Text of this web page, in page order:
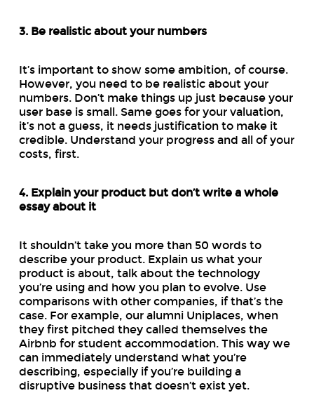
3. Be realistic about your numbers
It’s important to show some ambition, of course.
However, you need to be realistic about your
numbers. Don’t make things up just because your
user base is small. Same goes for your valuation,
it’s not a guess, it needs justification to make it
credible. Understand your progress and all of your
costs, first.
4. Explain your product but don’t write a whole
essay about it
It shouldn’t take you more than 50 words to
describe your product. Explain us what your
product is about, talk about the technology
you’re using and how you plan to evolve. Use
comparisons with other companies, if that’s the
case. For example, our alumni Uniplaces, when
they first pitched they called themselves the
Airbnb for student accommodation. This way we
can immediately understand what you’re
describing, especially if you’re building a
disruptive business that doesn’t exist yet.